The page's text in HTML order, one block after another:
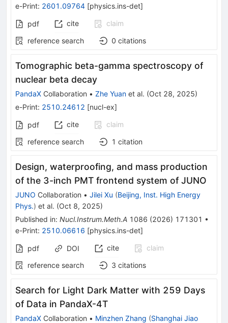
e-Print: 2601.09764 [physics.ins-det]
pdf cite
claim
reference search
0 citations
Tomographic beta-gamma spectroscopy of
nuclear beta decay
PandaX Collaboration • Zhe Yuan et al. (Oct 28, 2025)
e-Print: 2510.24612 [nucl-ex]
pdf cite
claim
reference search
1 citation
Design, waterproofing, and mass production
of the 3-inch PMT frontend system of JUNO
JUNO Collaboration • Jilei Xu (Beijing, Inst. High Energy
Phys.) et al. (Oct 8, 2025)
Published in: Nucl.Instrum.Meth.A 1086 (2026) 171301 •
e-Print: 2510.06616 [physics.ins-det]
pdf DOI cite
claim
reference search
3 citations
Search for Light Dark Matter with 259 Days
of Data in PandaX-4T
PandaX Collaboration • Minzhen Zhang (Shanghai Jiao